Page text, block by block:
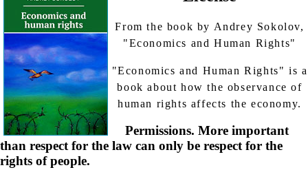
From the book by Andrey Sokolov,
"Economics and Human Rights"
"Economics and Human Rights" is a
book about how the observance of
human rights affects the economy.
Permissions. More important
than respect for the law can only be respect for the
rights of people.